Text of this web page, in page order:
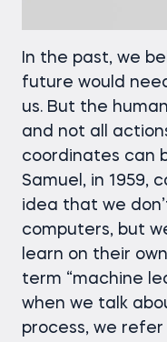
In the past, we
future would
us. But the
and not all
coordinates can
Samuel, in 1959,
idea that we
computers, but
learn on their
term “machine
when we talk
process, we